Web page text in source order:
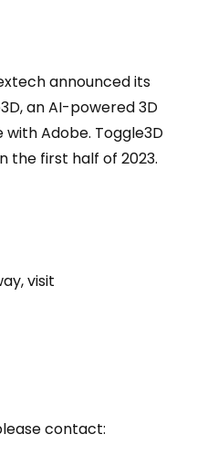
announced its
an AI-powered 3D
Adobe. Toggle3D
the first half of 2023.
visit
contact: